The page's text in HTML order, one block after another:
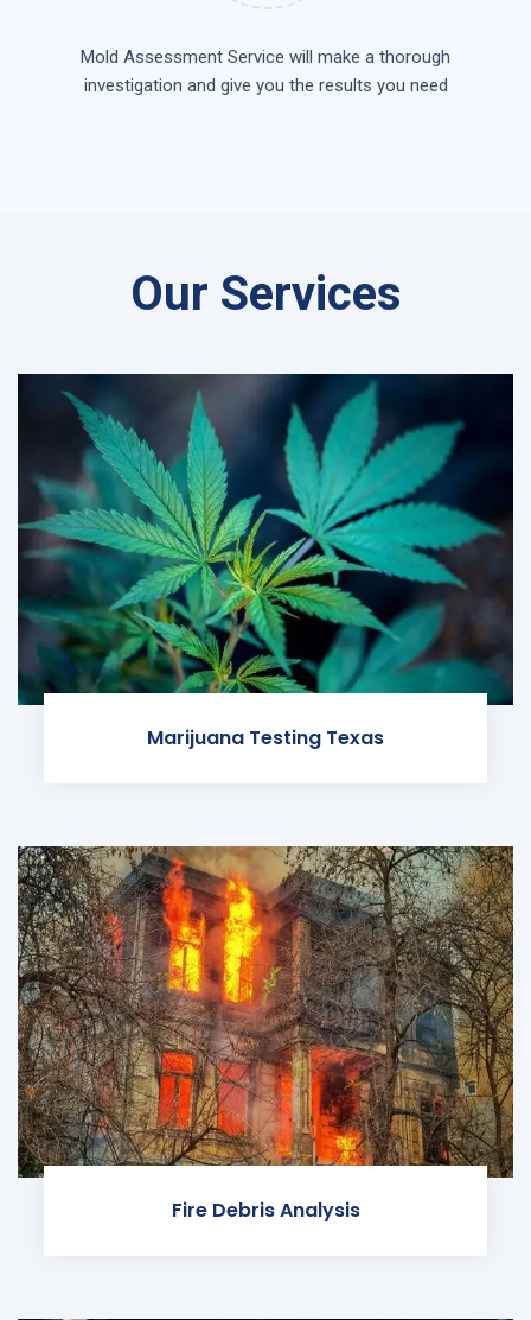
Mold Assessment Service will make a thorough
investigation and give you the results you need
Our Services
Marijuana Testing Texas
Fire Debris Analysis